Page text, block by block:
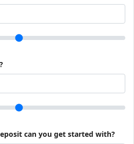
can you get started with?